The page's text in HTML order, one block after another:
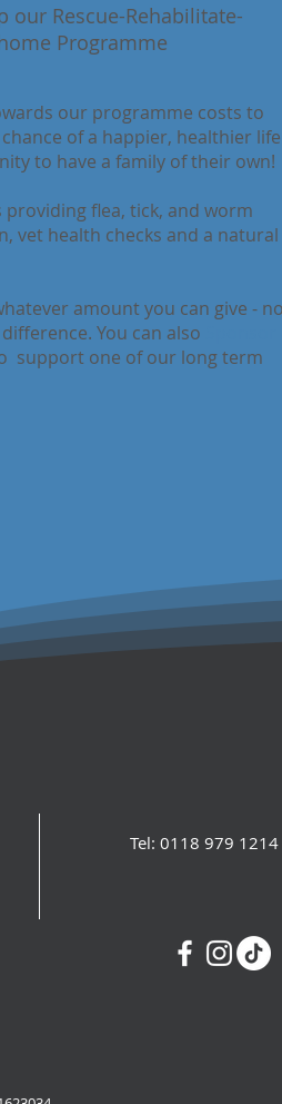
our Rescue-Rehabilitate-
Programme
our programme costs to
of a happier, healthier
to have a family of their own!
flea, tick, and worm
vet health checks and a natural
amount you can give -
You can also
support one of our long term
Tel: 0118 979 1214